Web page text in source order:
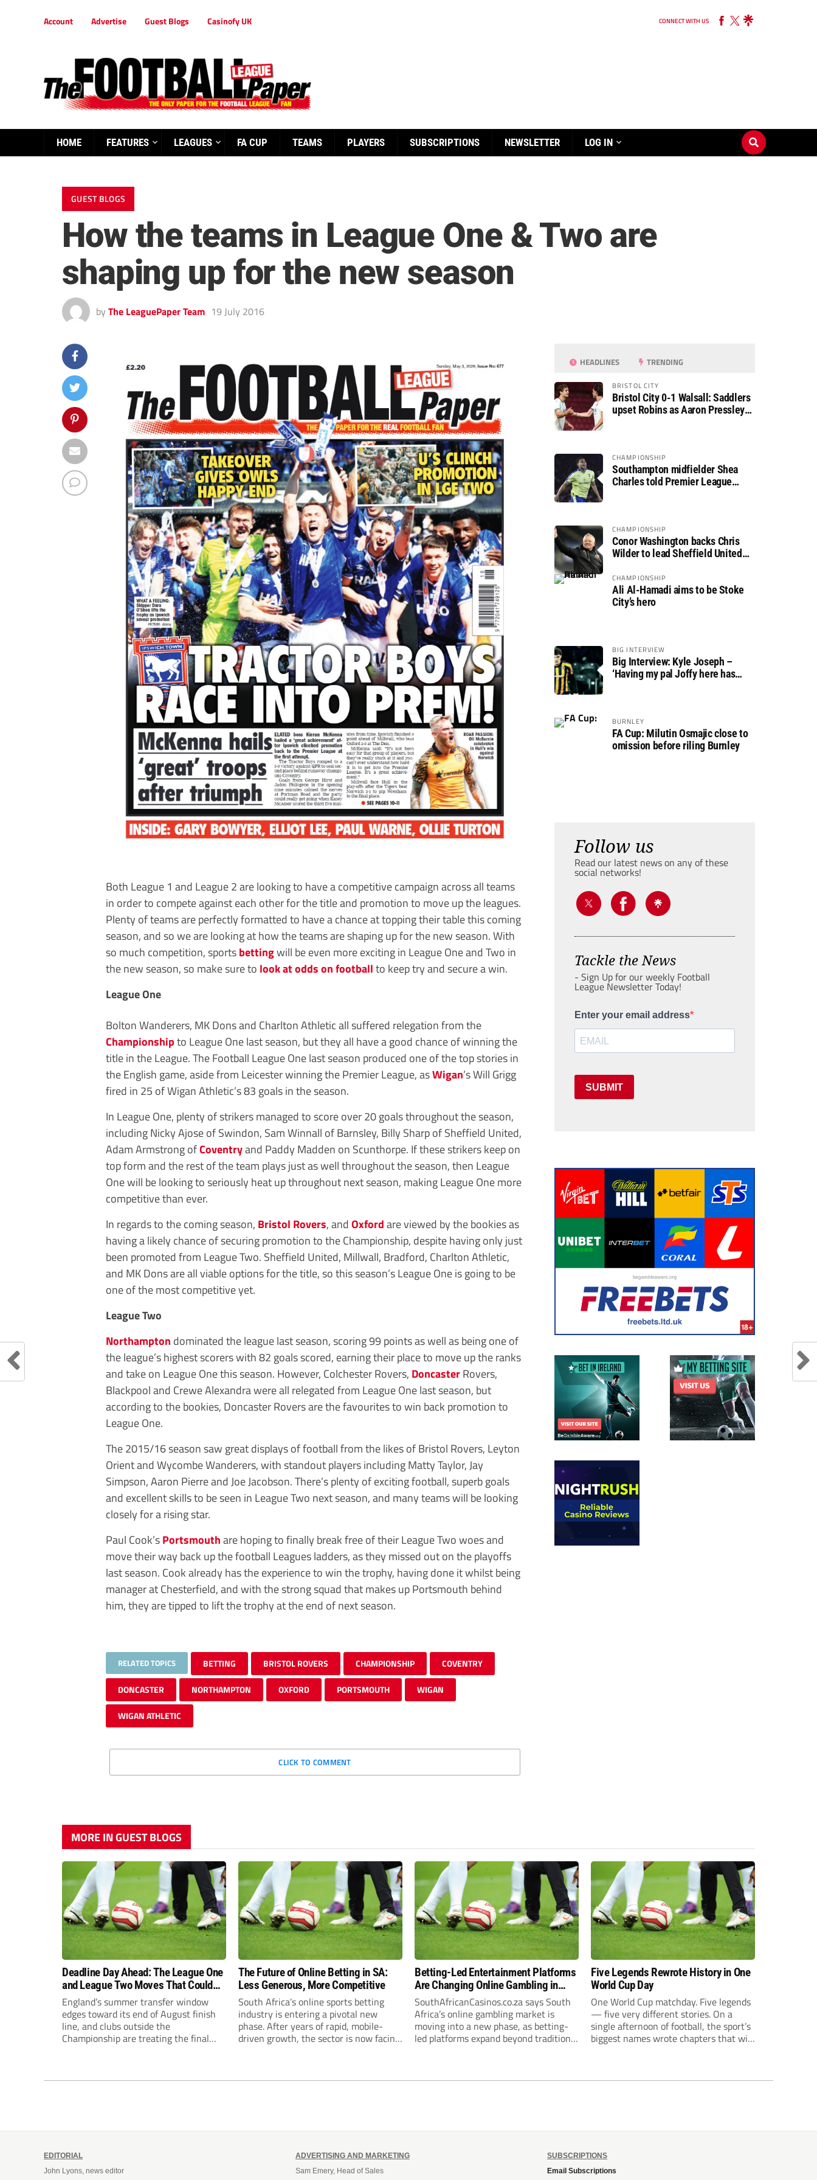
Account Advertise Guest Blogs Casinofy UK CONNECT WITH US
HOME FEATURES LEAGUES FA CUP TEAMS PLAYERS SUBSCRIPTIONS NEWSLETTER LOG IN
GUEST BLOGS
How the teams in League One & Two are
shaping up for the new season
by The LeaguePaper Team 19 July 2016
Both League 1 and League 2 are looking to have a competitive campaign across all teams
in order to compete against each other for the title and promotion to move up the leagues.
Plenty of teams are perfectly formatted to have a chance at topping their table this coming
season, and so we are looking at how the teams are shaping up for the new season. With
so much competition, sportsbettingwill be even more exciting in League One and Two in
the new season, so make sure to look at odds on footballto keep try and secure a win.
League One
Bolton Wanderers, MK Dons and Charlton Athletic all suffered relegation from the
Championshipto League One last season, but they all have a good chance of winning the
title in the League. The Football League One last season produced one of the top stories in
the English game, aside from Leicester winning the Premier League, asWigan’s Will Grigg
fired in 25 of Wigan Athletic’s 83 goals in the season.
In League One, plenty of strikers managed to score over 20 goals throughout the season,
including Nicky Ajose of Swindon, Sam Winnall of Barnsley, Billy Sharp of Sheffield United,
Adam Armstrong ofCoventryand Paddy Madden on Scunthorpe. If these strikers keep on
top form and the rest of the team plays just as well throughout the season, then League
One will be looking to seriously heat up throughout next season, making League One more
competitive than ever.
In regards to the coming season, Bristol Rovers, andOxfordare viewed by the bookies as
having a likely chance of securing promotion to the Championship, despite having only just
been promoted from League Two. Sheffield United, Millwall, Bradford, Charlton Athletic,
and MK Dons are all viable options for the title, so this season’s League One is going to be
one of the most competitive yet.
League Two
Northampton dominated the league last season, scoring 99 points as well as being one of
the league’s highest scorers with 82 goals scored, earning their place to move up the ranks
and take on League One this season. However, Colchester Rovers, DoncasterRovers,
Blackpool and Crewe Alexandra were all relegated from League One last season, but
according to the bookies, Doncaster Rovers are the favourites to win back promotion to
League One.
The 2015/16 season saw great displays of football from the likes of Bristol Rovers, Leyton
Orient and Wycombe Wanderers, with standout players including Matty Taylor, Jay
Simpson, Aaron Pierre and Joe Jacobson. There’s plenty of exciting football, superb goals
and excellent skills to be seen in League Two next season, and many teams will be looking
closely for a rising star.
Paul Cook’sPortsmouthare hoping to finally break free of their League Two woes and
move their way back up the football Leagues ladders, as they missed out on the playoffs
last season. Cook already has the experience to win the trophy, having done it whilst being
manager at Chesterfield, and with the strong squad that makes up Portsmouth behind
him, they are tipped to lift the trophy at the end of next season.
RELATED TOPICS BETTING BRISTOL ROVERS CHAMPIONSHIP COVENTRY
DONCASTER NORTHAMPTON OXFORD PORTSMOUTH WIGAN
WIGAN ATHLETIC
CLICK TO COMMENT
HEADLINES TRENDING
BRISTOL CITY
Bristol City 0-1 Walsall: Saddlers
upset Robins as Aaron Pressley
CHAMPIONSHIP
Southampton midfielder Shea
Charles told Premier League
CHAMPIONSHIP
Conor Washington backs Chris
Wilder to lead Sheffield United
CHAMPIONSHIP
Ali Al-Hamadi aims to be Stoke
City’s hero
BIG INTERVIEW
Big Interview: Kyle Joseph –
‘Having my pal Joffy here has
BURNLEY
FA Cup: Milutin Osmajic close to
omission before riling Burnley
Follow us
Read our latest news on any of these
social networks!
Tackle the News
- Sign Up for our weekly Football
League Newsletter Today!
Enter your email address
SUBMIT
MORE IN GUEST BLOGS
Deadline Day Ahead: The League One
and League Two Moves That Could
Still Happen
England’s summer transfer window
edges toward its end of August finish
line, and clubs outside the
Championship are treating the final
The Future of Online Betting in SA:
Less Generous, More Competitive
South Africa’s online sports betting
industry is entering a pivotal new
phase. After years of rapid, mobile-
driven growth, the sector is now facing
Betting-Led Entertainment Platforms
Are Changing Online Gambling in
South Africa
SouthAfricanCasinos.co.za says South
Africa’s online gambling market is
moving into a new phase, as betting-
led platforms expand beyond traditional
Five Legends Rewrote History in One
World Cup Day
One World Cup matchday. Five legends
— five very different stories. On a
single afternoon of football, the sport’s
biggest names wrote chapters that will
EDITORIAL
John Lyons, news editor
ADVERTISING AND MARKETING
Sam Emery, Head of Sales
SUBSCRIPTIONS
Email Subscriptions